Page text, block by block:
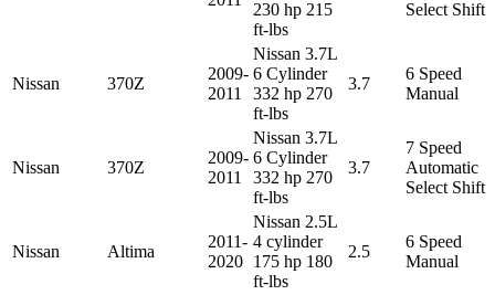
230 hp 215
ft-lbs
Select Shift
Nissan 370Z
2009-
2011
Nissan 3.7L
6 Cylinder
332 hp 270
ft-lbs
3.7
6 Speed
Manual
Nissan 370Z
2009-
2011
Nissan 3.7L
6 Cylinder
332 hp 270
ft-lbs
3.7
7 Speed
Automatic
Select Shift
Nissan Altima
2011-
2020
Nissan 2.5L
4 cylinder
175 hp 180
ft-lbs
2.5
6 Speed
Manual